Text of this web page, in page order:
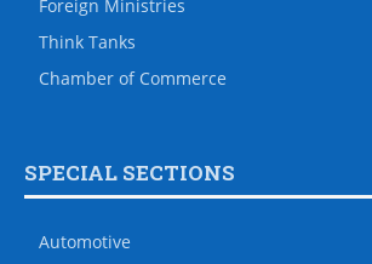
Foreign Ministries
Think Tanks
Chamber of Commerce
SPECIAL SECTIONS
Automotive